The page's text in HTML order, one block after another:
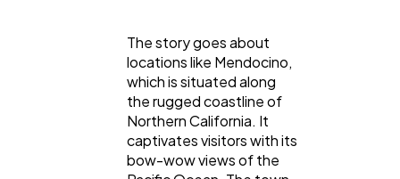
The story goes about
locations like Mendocino,
which is situated along
the rugged coastline of
Northern California. It
captivates visitors with its
bow-wow views of the